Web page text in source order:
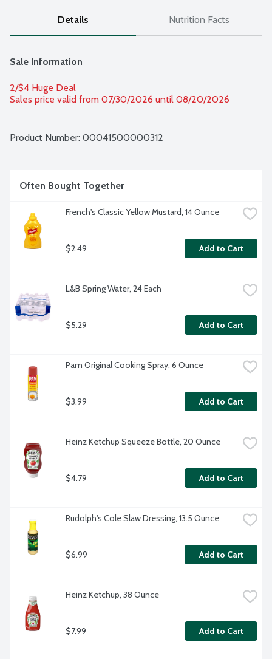
Details Nutrition Facts
Sale Information
2/$4 Huge Deal
Sales price valid from 07/30/2026 until 08/20/2026
Product Number: 00041500000312
Often Bought Together
French's Classic Yellow Mustard, 14 Ounce
$2.49 Add to Cart
L&B Spring Water, 24 Each
$5.29 Add to Cart
Pam Original Cooking Spray, 6 Ounce
$3.99 Add to Cart
Heinz Ketchup Squeeze Bottle, 20 Ounce
$4.79 Add to Cart
Rudolph's Cole Slaw Dressing, 13.5 Ounce
$6.99 Add to Cart
Heinz Ketchup, 38 Ounce
$7.99 Add to Cart